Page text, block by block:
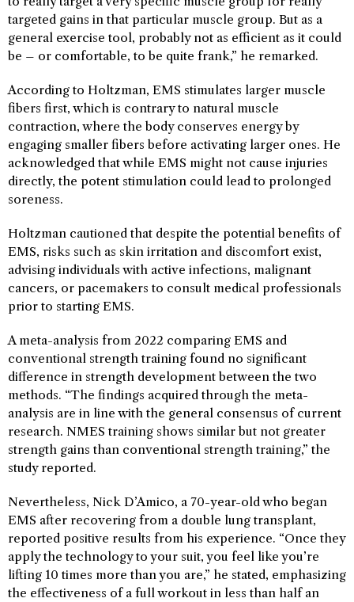
targeted gains in that particular muscle group. But as a
general exercise tool, probably not as efficient as it could
be – or comfortable, to be quite frank,” he remarked.
According to Holtzman, EMS stimulates larger muscle
fibers first, which is contrary to natural muscle
contraction, where the body conserves energy by
engaging smaller fibers before activating larger ones. He
acknowledged that while EMS might not cause injuries
directly, the potent stimulation could lead to prolonged
soreness.
Holtzman cautioned that despite the potential benefits of
EMS, risks such as skin irritation and discomfort exist,
advising individuals with active infections, malignant
cancers, or pacemakers to consult medical professionals
prior to starting EMS.
A meta-analysis from 2022 comparing EMS and
conventional strength training found no significant
difference in strength development between the two
methods. “The findings acquired through the meta-
analysis are in line with the general consensus of current
research. NMES training shows similar but not greater
strength gains than conventional strength training,” the
study reported.
Nevertheless, Nick D’Amico, a 70-year-old who began
EMS after recovering from a double lung transplant,
reported positive results from his experience. “Once they
apply the technology to your suit, you feel like you’re
lifting 10 times more than you are,” he stated, emphasizing
the effectiveness of a full workout in less than half an